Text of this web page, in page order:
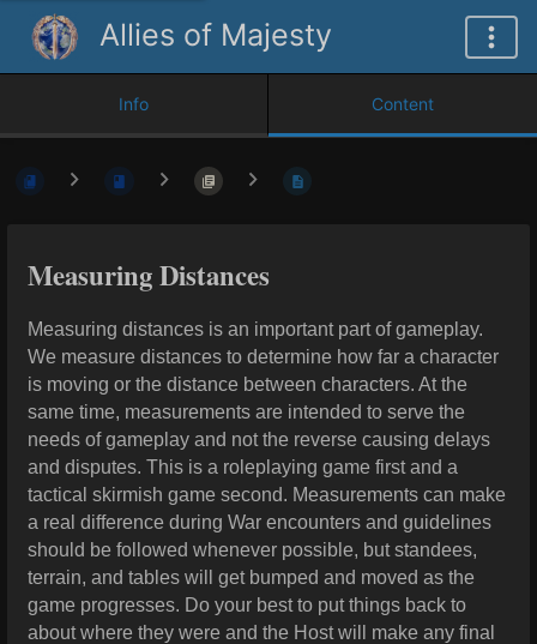
Allies of Majesty
Info Content
Measuring Distances
Measuring distances is an important part of gameplay.
We measure distances to determine how far a character
is moving or the distance between characters. At the
same time, measurements are intended to serve the
needs of gameplay and not the reverse causing delays
and disputes. This is a roleplaying game first and a
tactical skirmish game second. Measurements can make
a real difference during War encounters and guidelines
should be followed whenever possible, but standees,
terrain, and tables will get bumped and moved as the
game progresses. Do your best to put things back to
about where they were and the Host will make any final